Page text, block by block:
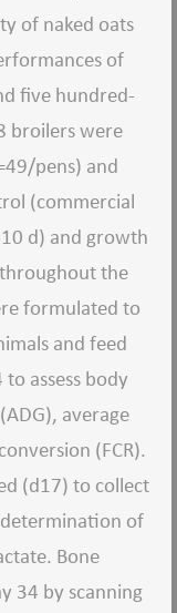
of naked oats
of
five hundred-
broilers were
pens) and
(commercial
d) and growth
the
formulated to
and feed
assess body
average
(FCR).
(d17) to collect
of
Bone
34 by scanning